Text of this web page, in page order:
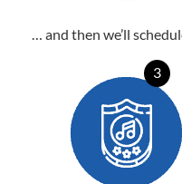
… and then we’ll
3